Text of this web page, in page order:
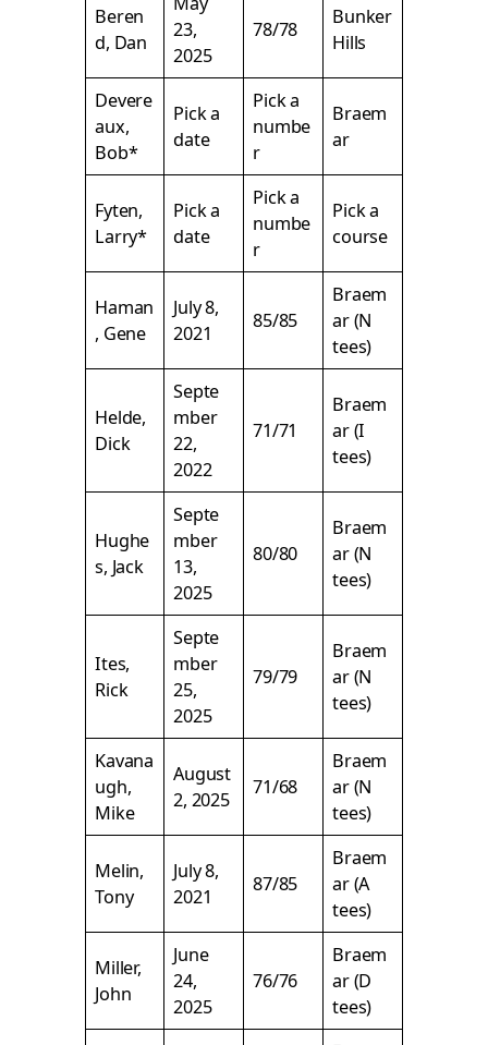
Beren
d, Dan
23,
2025
78/78
Bunker
Hills
Devere
aux,
Bob*
Pick a
date
Pick a
numbe
r
Braem
ar
Fyten,
Larry*
Pick a
date
Pick a
numbe
r
Pick a
course
Haman
, Gene
July 8,
2021
85/85
Braem
ar (N
tees)
Helde,
Dick
Septe
mber
22,
2022
71/71
Braem
ar (I
tees)
Hughe
s, Jack
Septe
mber
13,
2025
80/80
Braem
ar (N
tees)
Ites,
Rick
Septe
mber
25,
2025
79/79
Braem
ar (N
tees)
Kavana
ugh,
Mike
August
2, 2025
71/68
Braem
ar (N
tees)
Melin,
Tony
July 8,
2021
87/85
Braem
ar (A
tees)
Miller,
John
June
24,
2025
76/76
Braem
ar (D
tees)